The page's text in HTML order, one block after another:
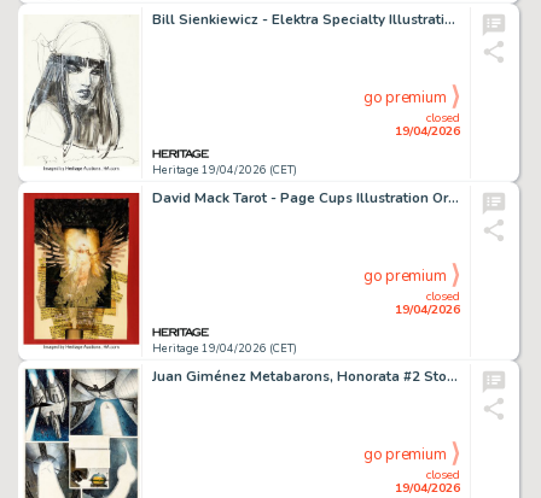
Bill Sienkiewicz - Elektra Specialty Illustration Original Art (undated).
Heritage 19/04/2026 (CET)
closed
19/04/2026
go premium
David Mack Tarot - Page Cups Illustration Original Art (Huberty & Breyne, 2010).
Heritage 19/04/2026 (CET)
closed
19/04/2026
go premium
Juan Giménez Metabarons, Honorata #2 Story Page 25 Original Art (Les Humanoïdes Associés, 1993).
closed
19/04/2026
go premium